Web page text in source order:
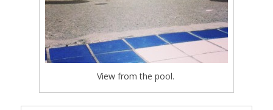
View from the pool.